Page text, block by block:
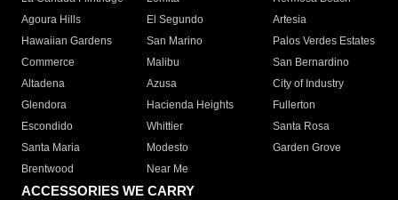
Agoura Hills
El Segundo
Artesia
Hawaiian Gardens
San Marino
Palos Verdes Estates
Commerce
Malibu
San Bernardino
Altadena
Azusa
City of Industry
Glendora
Hacienda Heights
Fullerton
Escondido
Whittier
Santa Rosa
Santa Maria
Modesto
Garden Grove
Brentwood
Near Me
ACCESSORIES WE CARRY